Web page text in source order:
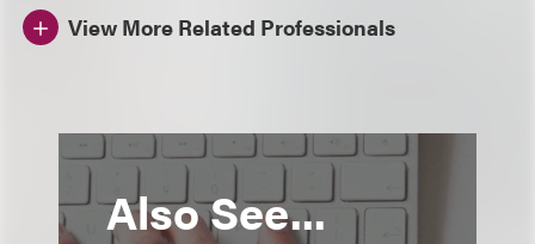
View More Related Professionals
Also See...